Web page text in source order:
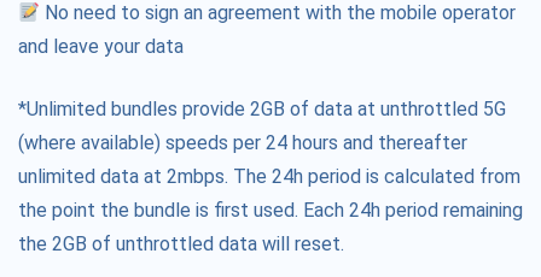
No need to sign an agreement with the mobile operator
and leave your data
*Unlimited bundles provide 2GB of data at unthrottled 5G
(where available) speeds per 24 hours and thereafter
unlimited data at 2mbps. The 24h period is calculated from
the point the bundle is first used. Each 24h period remaining
the 2GB of unthrottled data will reset.